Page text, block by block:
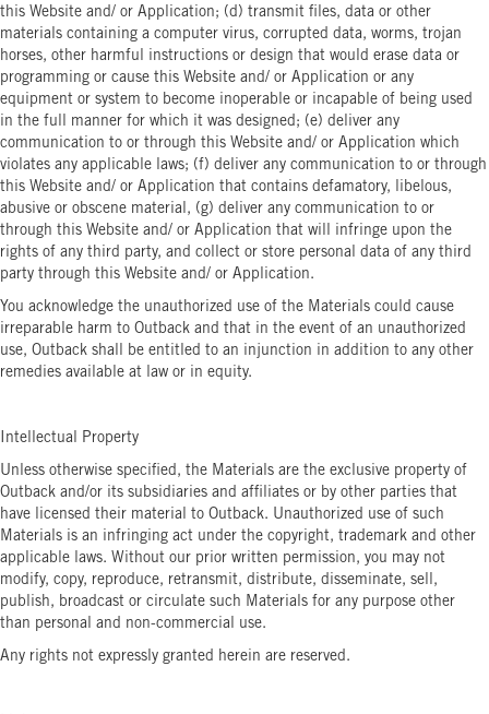
this Website and/ or Application; (d) transmit files, data or other
materials containing a computer virus, corrupted data, worms, trojan
horses, other harmful instructions or design that would erase data or
programming or cause this Website and/ or Application or any
equipment or system to become inoperable or incapable of being used
in the full manner for which it was designed; (e) deliver any
communication to or through this Website and/ or Application which
violates any applicable laws; (f) deliver any communication to or through
this Website and/ or Application that contains defamatory, libelous,
abusive or obscene material, (g) deliver any communication to or
through this Website and/ or Application that will infringe upon the
rights of any third party, and collect or store personal data of any third
party through this Website and/ or Application.
You acknowledge the unauthorized use of the Materials could cause
irreparable harm to Outback and that in the event of an unauthorized
use, Outback shall be entitled to an injunction in addition to any other
remedies available at law or in equity.
Intellectual Property
Unless otherwise specified, the Materials are the exclusive property of
Outback and/or its subsidiaries and affiliates or by other parties that
have licensed their material to Outback. Unauthorized use of such
Materials is an infringing act under the copyright, trademark and other
applicable laws. Without our prior written permission, you may not
modify, copy, reproduce, retransmit, distribute, disseminate, sell,
publish, broadcast or circulate such Materials for any purpose other
than personal and non-commercial use.
Any rights not expressly granted herein are reserved.